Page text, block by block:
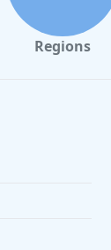
Regions